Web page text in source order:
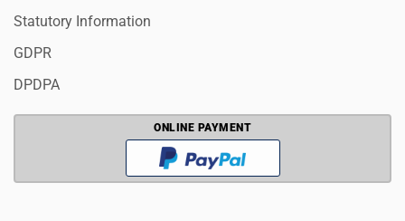
Statutory Information
GDPR
DPDPA
ONLINE PAYMENT